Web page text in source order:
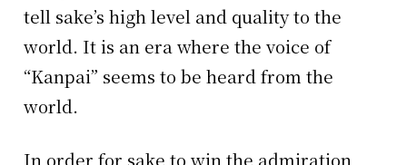
tell sake’s high level and quality to the
world. It is an era where the voice of
“Kanpai” seems to be heard from the
world.
In order for sake to win the admiration